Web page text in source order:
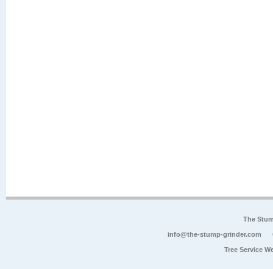
The
info@the-stump-grinder.com
Tree Service